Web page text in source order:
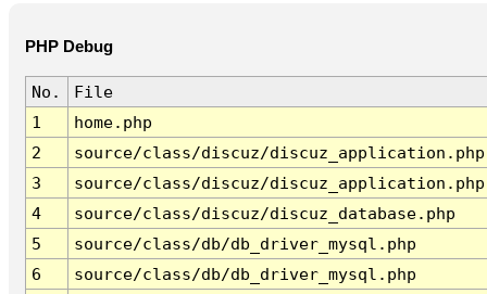
PHP Debug
No.
File
1
home.php
2
source/class/discuz/discuz_application.php
3
source/class/discuz/discuz_application.php
4
source/class/discuz/discuz_database.php
5
source/class/db/db_driver_mysql.php
6
source/class/db/db_driver_mysql.php